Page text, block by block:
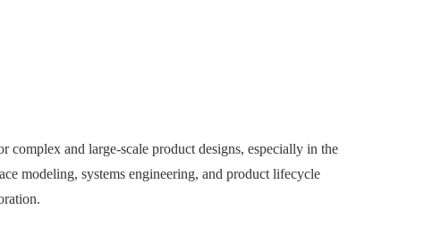
and large-scale product designs, especially in the
modeling, systems engineering, and product lifecycle